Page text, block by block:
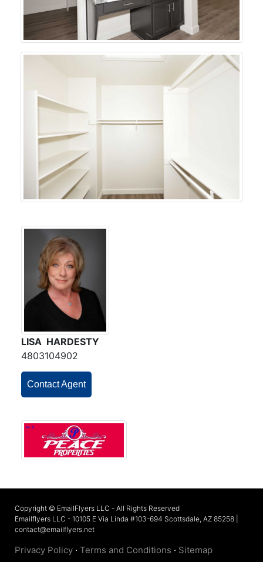
LISA HARDESTY
4803104902
Contact Agent
Copyright © EmailFlyers LLC - All Rights Reserved
Emailflyers LLC - 10105 E Via Linda #103-694 Scottsdale, AZ 85258 |
contact@emailflyers.net
Privacy Policy · Terms and Conditions · Sitemap